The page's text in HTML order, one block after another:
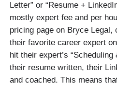
Letter” or “Resume +
mostly expert fee and per
pricing page on Bryce
their favorite career expert
hit their expert’s
their resume written, their
and coached. This means